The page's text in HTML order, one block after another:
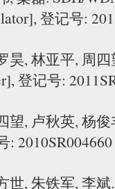
登记号:
昊, 林亚平, 周
登记号:
望, 卢秋英, 杨
: 2010SR004660
世, 朱铁军, 李